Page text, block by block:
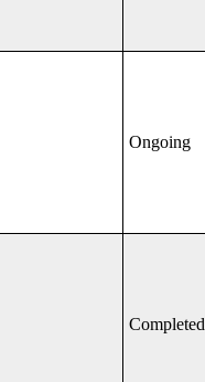
Ongoing
Completed